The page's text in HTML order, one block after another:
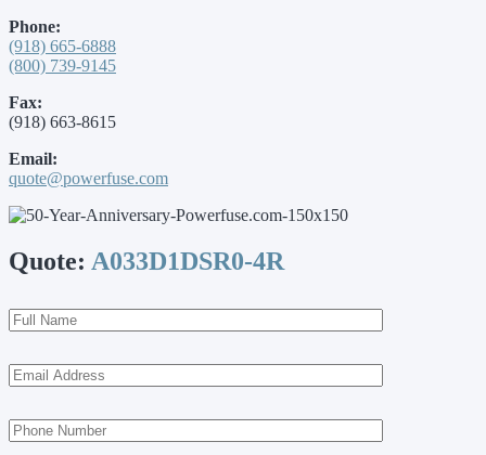
Phone:
(918) 665-6888
(800) 739-9145
Fax:
(918) 663-8615
Email:
quote@powerfuse.com
Quote: A033D1DSR0-4R